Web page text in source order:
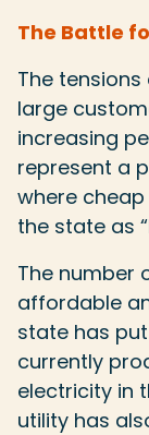
The Battle
The
large
increasing
represent a
where
the state as
The number
affordable
state has
currently
electricity in
utility has